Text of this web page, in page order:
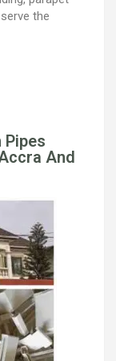
the
Pipes
And